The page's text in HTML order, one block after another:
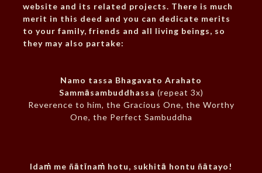
website and its related projects. There is much
merit in this deed and you can dedicate merits
to your family, friends and all living beings, so
they may also partake:
Namo tassa Bhagavato Arahato
Sammāsambuddhassa (repeat 3x)
Reverence to him, the Gracious One, the Worthy
One, the Perfect Sambuddha
Idaṁ me ñātīnaṁ hotu, sukhitā hontu ñātayo!